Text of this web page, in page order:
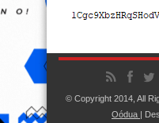
© Copyright 2014, All
Oódua
|